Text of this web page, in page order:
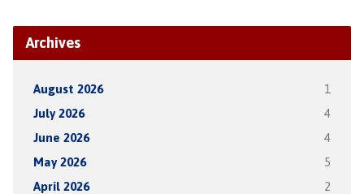
Archives
August 2026 1
July 2026 4
June 2026 4
May 2026 5
April 2026 2